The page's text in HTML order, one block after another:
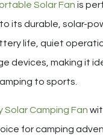
Solar Fan is
its durable, solar-
life, quiet
devices, making it
to sports.
Solar Camping Fan
for camping